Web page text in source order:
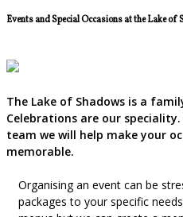
Events and Special Occasions at the Lake of
The Lake of Shadows is a
Celebrations are our
team we will help make your
memorable.
Organising an event can be
packages to your specific